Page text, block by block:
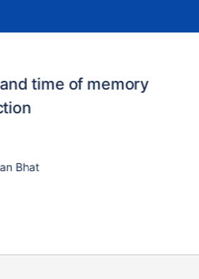
time of memory
Bhat